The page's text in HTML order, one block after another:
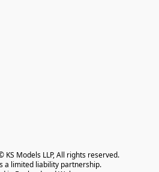
KS Models LLP, All rights reserved.
a limited liability partnership.